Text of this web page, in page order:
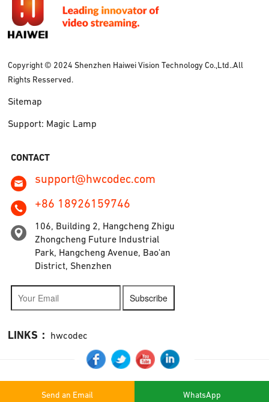
Copyright © 2024 Shenzhen Haiwei Vision Technology Co.,Ltd..All
Rights Resserved.
Sitemap
Support: Magic Lamp
CONTACT
support@hwcodec.com
+86 18926159746
106, Building 2, Hangcheng Zhigu
Zhongcheng Future Industrial
Park, Hangcheng Avenue, Bao'an
District, Shenzhen
Subscribe
LINKS： hwcodec
Send an Email WhatsApp